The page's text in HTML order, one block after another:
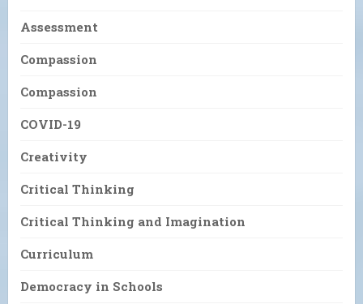
Assessment
Compassion
Compassion
COVID-19
Creativity
Critical Thinking
Critical Thinking and Imagination
Curriculum
Democracy in Schools